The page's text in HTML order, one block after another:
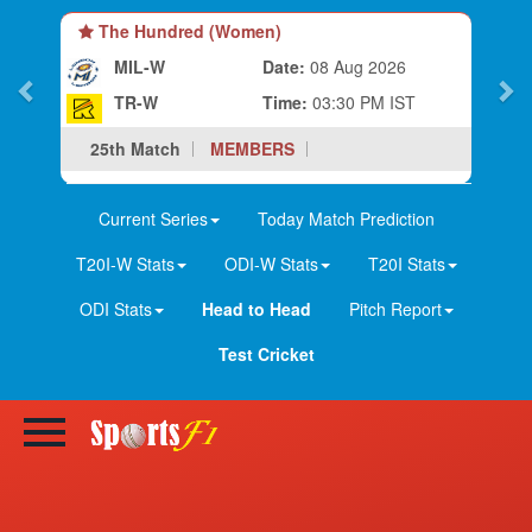
The Hundred (Women)
MIL-W
TR-W
Date: 08 Aug 2026
Time: 03:30 PM IST
25th Match
MEMBERS
Current Series
Today Match Prediction
T20I-W Stats
ODI-W Stats
T20I Stats
ODI Stats
Head to Head
Pitch Report
Test Cricket